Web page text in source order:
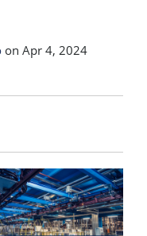
on Apr 4, 2024